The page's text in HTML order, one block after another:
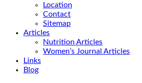
Location
Contact
Sitemap
Articles
Nutrition Articles
Women’s Journal Articles
Links
Blog